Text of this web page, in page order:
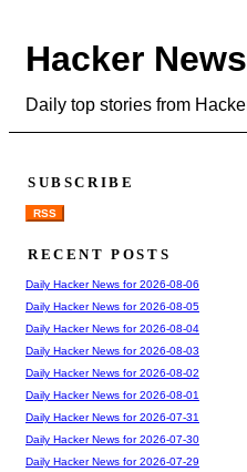
Hacker
Daily top stories from
SUBSCRIBE
RSS
RECENT POSTS
Daily Hacker News for 2026-08-06
Daily Hacker News for 2026-08-05
Daily Hacker News for 2026-08-04
Daily Hacker News for 2026-08-03
Daily Hacker News for 2026-08-02
Daily Hacker News for 2026-08-01
Daily Hacker News for 2026-07-31
Daily Hacker News for 2026-07-30
Daily Hacker News for 2026-07-29